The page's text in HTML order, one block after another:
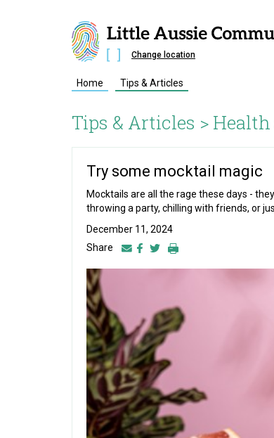
Change location
Home Tips & Articles
Tips & Articles >
Try some mocktail magic
Mocktails are all the rage these days -
throwing a party, chilling with friends, or
December 11, 2024
Share